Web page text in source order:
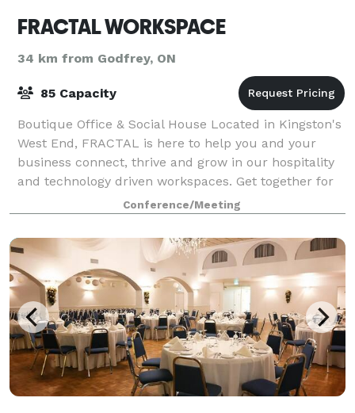
FRACTAL WORKSPACE
34 km from Godfrey, ON
85 Capacity
Boutique Office & Social House Located in Kingston's
West End, FRACTAL is here to help you and your
business connect, thrive and grow in our hospitality
and technology driven workspaces. Get together for
board meetings, host interviews,
Conference/Meeting